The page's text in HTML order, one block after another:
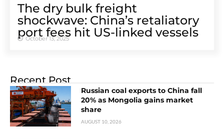
The dry bulk freight
shockwave: China’s retaliatory
port fees hit US-linked vessels
October 13, 2025
Recent Post
Russian coal exports to China fall
20% as Mongolia gains market
share
AUGUST 10, 2026